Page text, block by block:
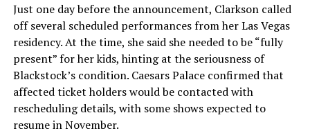
Just one day before the announcement, Clarkson called
off several scheduled performances from her Las Vegas
residency. At the time, she said she needed to be “fully
present” for her kids, hinting at the seriousness of
Blackstock’s condition. Caesars Palace confirmed that
affected ticket holders would be contacted with
rescheduling details, with some shows expected to
resume in November.